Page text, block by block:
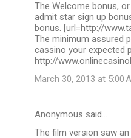
The Welcome bonus,
admit star sign up
bonus. [url=http://
The minimum assured
cassino your expected
http://
March 30, 2013 at 5:00
Anonymous said…
The film version saw